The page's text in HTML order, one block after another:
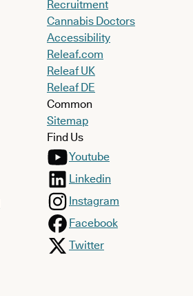
Recruitment
Cannabis Doctors
Accessibility
Releaf.com
Releaf UK
Releaf DE
Common
Sitemap
Find Us
Youtube
Linkedin
Instagram
Facebook
Twitter